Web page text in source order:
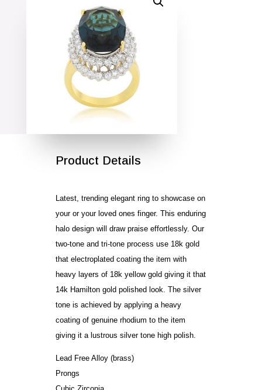
Product Details
Latest, trending elegant ring to showcase on
your or your loved ones finger. This enduring
halo design will draw praise effortlessly. Our
two-tone and tri-tone process use 18k gold
that electroplated coating the item with
heavy layers of 18k yellow gold giving it that
14k Hamilton gold polished look. The silver
tone is achieved by applying a heavy
coating of genuine rhodium to the item
giving it a lustrous silver tone high polish.
Lead Free Alloy (brass)
Prongs